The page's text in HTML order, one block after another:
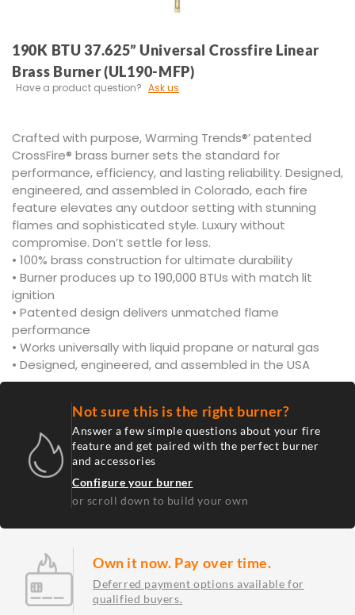
190K BTU 37.625” Universal Crossfire Linear
Brass Burner (UL190-MFP)
Have a product question? Ask us
Crafted with purpose, Warming Trends®’ patented
CrossFire® brass burner sets the standard for
performance, efficiency, and lasting reliability. Designed,
engineered, and assembled in Colorado, each fire
feature elevates any outdoor setting with stunning
flames and sophisticated style. Luxury without
compromise. Don’t settle for less.
• 100% brass construction for ultimate durability
• Burner produces up to 190,000 BTUs with match lit
ignition
• Patented design delivers unmatched flame
performance
• Works universally with liquid propane or natural gas
• Designed, engineered, and assembled in the USA
Not sure this is the right burner?
Answer a few simple questions about your fire
feature and get paired with the perfect burner
and accessories
Configure your burner
or scroll down to build your own
Own it now. Pay over time.
Deferred payment options available for
qualified buyers.